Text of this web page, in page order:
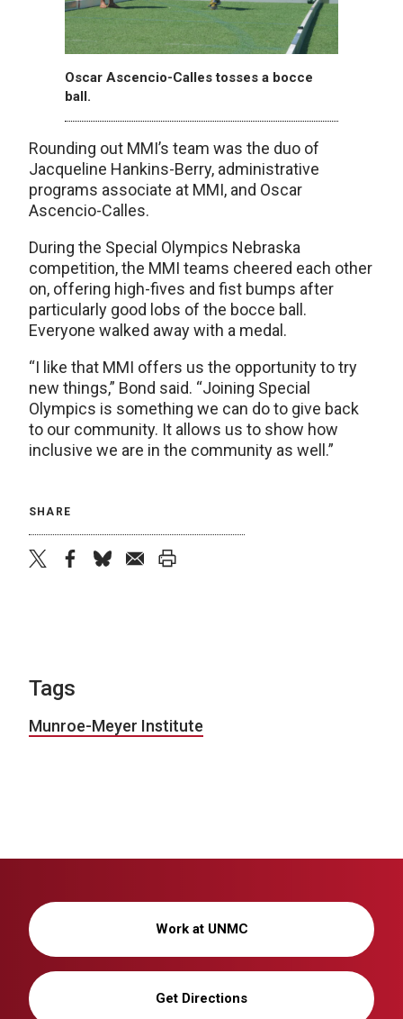
Oscar Ascencio-Calles tosses a bocce
ball.
Rounding out MMI’s team was the duo of
Jacqueline Hankins-Berry, administrative
programs associate at MMI, and Oscar
Ascencio-Calles.
During the Special Olympics Nebraska
competition, the MMI teams cheered each other
on, offering high-fives and fist bumps after
particularly good lobs of the bocce ball.
Everyone walked away with a medal.
“I like that MMI offers us the opportunity to try
new things,” Bond said. “Joining Special
Olympics is something we can do to give back
to our community. It allows us to show how
inclusive we are in the community as well.”
SHARE
Tags
Munroe-Meyer Institute
Work at UNMC
Get Directions